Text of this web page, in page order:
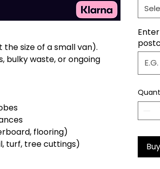
size of a small van).
bulky waste, or ongoing
flooring)
turf, tree cuttings)